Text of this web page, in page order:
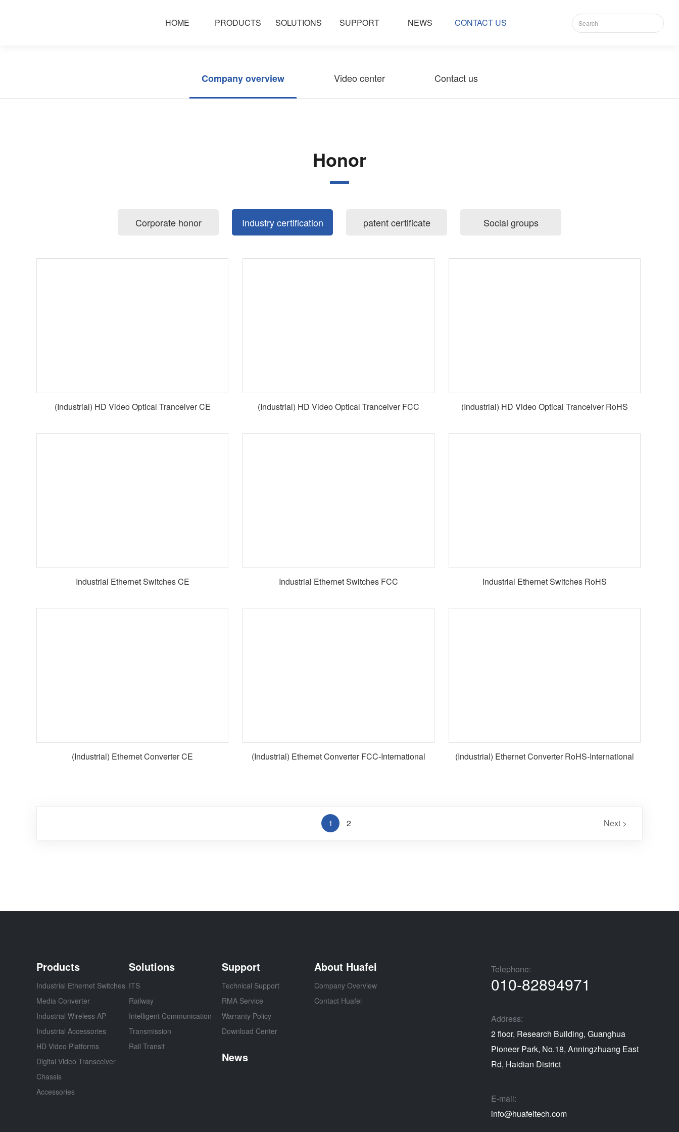
HOME PRODUCTS SOLUTIONS SUPPORT NEWS CONTACT US
Company overview Video center Contact us
Honor
Corporate honor Industry certification patent certificate Social groups
(Industrial) HD Video Optical Tranceiver CE (Industrial) HD Video Optical Tranceiver FCC (Industrial) HD Video Optical Tranceiver RoHS
Industrial Ethernet Switches CE Industrial Ethernet Switches FCC Industrial Ethernet Switches RoHS
(Industrial) Ethernet Converter CE (Industrial) Ethernet Converter FCC-International (Industrial) Ethernet Converter RoHS-International
1 2 Next >
Products
Industrial Ethernet Switches
Media Converter
Industrial Wireless AP
Industrial Accessories
HD Video Platforms
Digital Video Transceiver
Chassis
Accessories
Solutions
ITS
Railway
Intelligent Communication
Transmission
Rail Transit
Support
Technical Support
RMA Service
Warranty Policy
Download Center
News
About Huafei
Company Overview
Contact Huafei
Telephone:
010-82894971
Address:
2 floor, Research Building, Guanghua
Pioneer Park, No.18, Anningzhuang East
Rd, Haidian District
E-mail:
info@huafeitech.com